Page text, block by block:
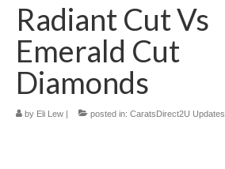
Diamond Education
Newsletter
Radiant Cut Vs
Emerald Cut
Diamonds
by Eli Lew posted in: CaratsDirect2U Updates